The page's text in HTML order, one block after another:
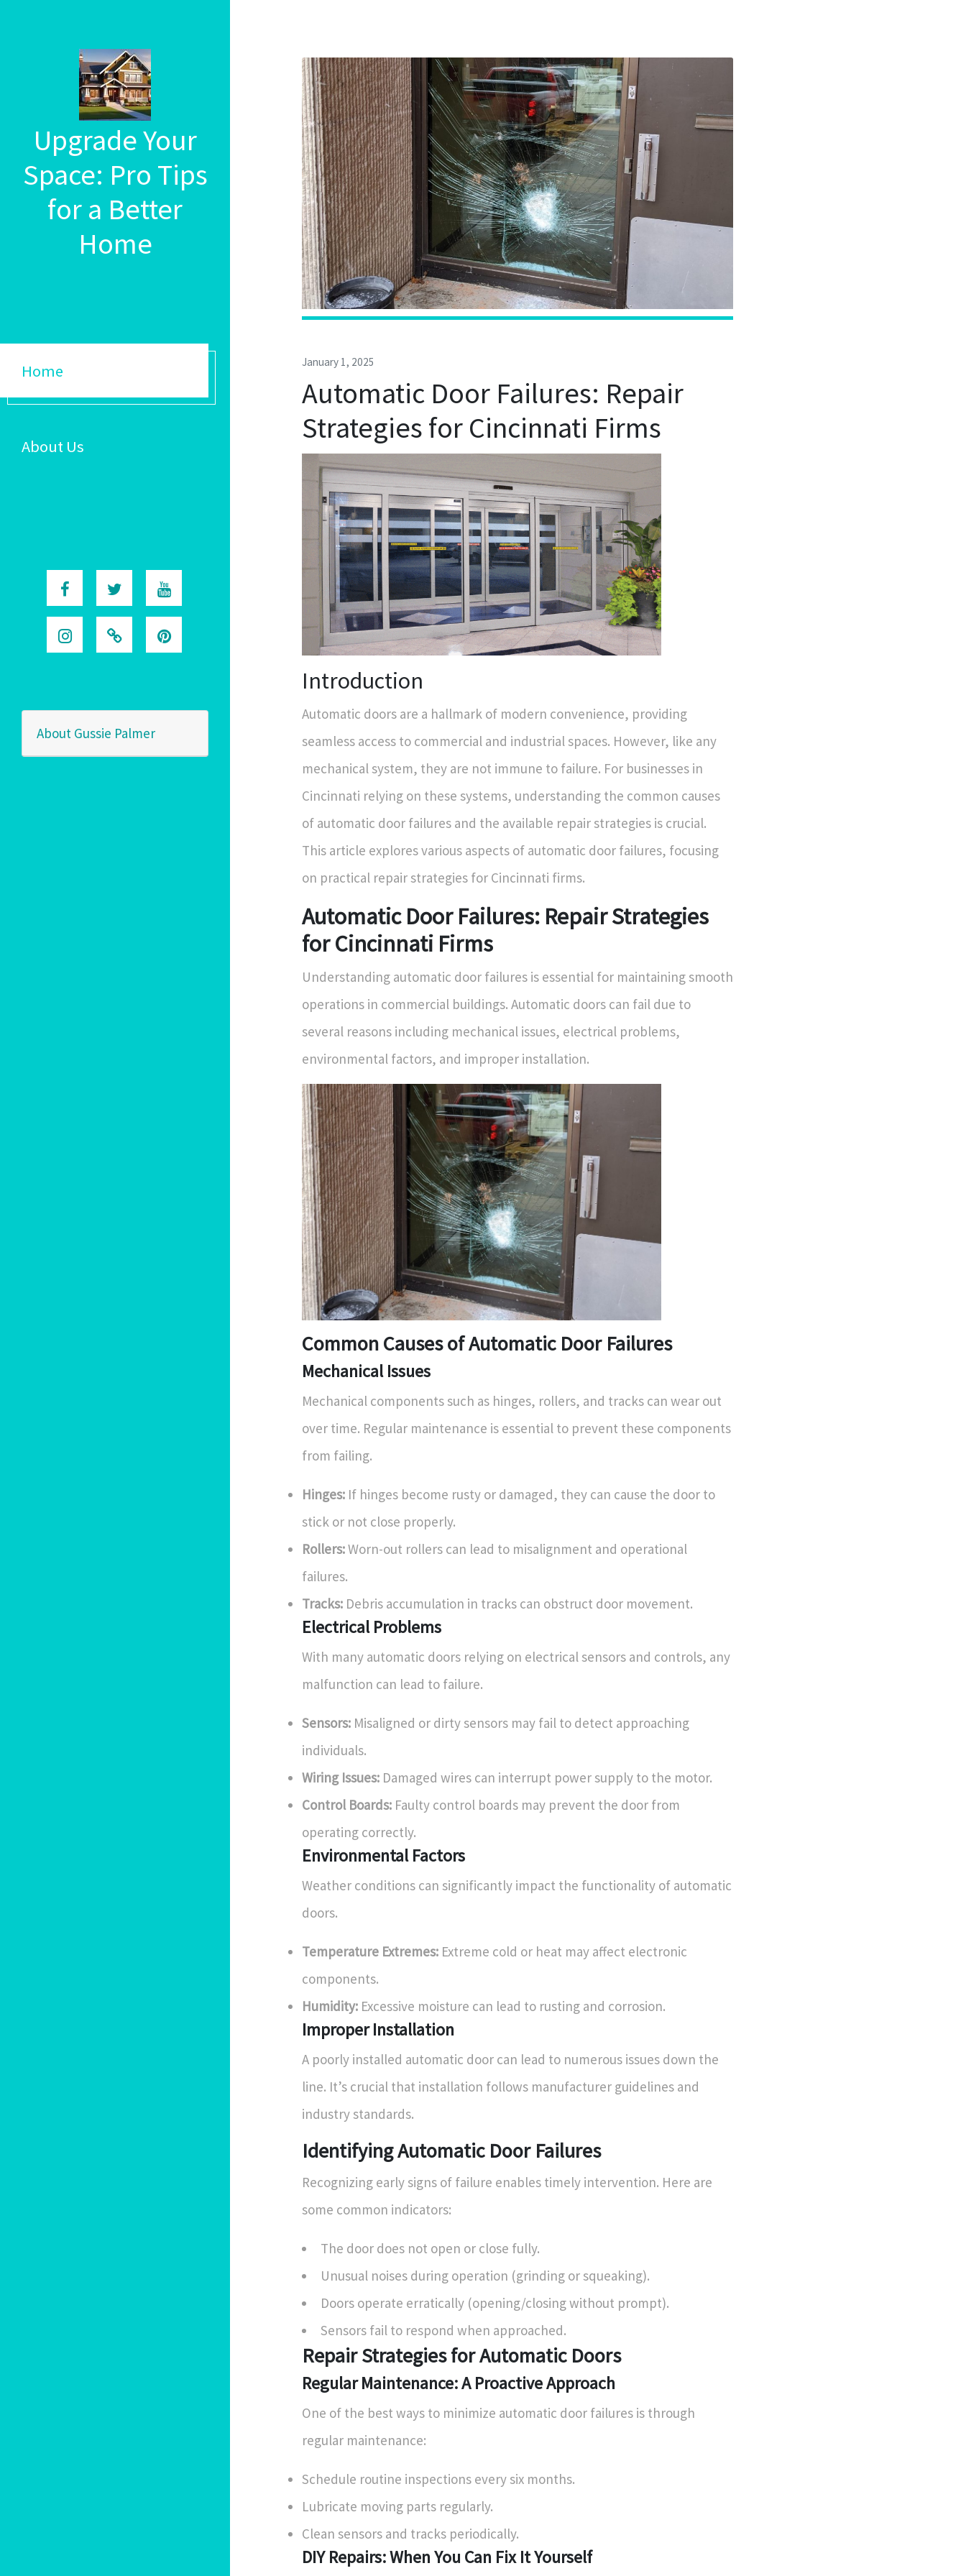
Upgrade Your
Space: Pro Tips
for a Better
Home
Home
About Us
About Gussie Palmer
January 1, 2025
Automatic Door Failures: Repair
Strategies for Cincinnati Firms
Introduction
Automatic doors are a hallmark of modern convenience, providing
seamless access to commercial and industrial spaces. However, like any
mechanical system, they are not immune to failure. For businesses in
Cincinnati relying on these systems, understanding the common causes
of automatic door failures and the available repair strategies is crucial.
This article explores various aspects of automatic door failures, focusing
on practical repair strategies for Cincinnati firms.
Automatic Door Failures: Repair Strategies
for Cincinnati Firms
Understanding automatic door failures is essential for maintaining smooth
operations in commercial buildings. Automatic doors can fail due to
several reasons including mechanical issues, electrical problems,
environmental factors, and improper installation.
Common Causes of Automatic Door Failures
Mechanical Issues
Mechanical components such as hinges, rollers, and tracks can wear out
over time. Regular maintenance is essential to prevent these components
from failing.
Hinges: If hinges become rusty or damaged, they can cause the door to
stick or not close properly.
Rollers:Worn-out rollers can lead to misalignment and operational
failures.
Tracks: Debris accumulation in tracks can obstruct door movement.
Electrical Problems
With many automatic doors relying on electrical sensors and controls, any
malfunction can lead to failure.
Sensors: Misaligned or dirty sensors may fail to detect approaching
individuals.
Wiring Issues: Damaged wires can interrupt power supply to the motor.
Control Boards: Faulty control boards may prevent the door from
operating correctly.
Environmental Factors
Weather conditions can significantly impact the functionality of automatic
doors.
Temperature Extremes: Extreme cold or heat may affect electronic
components.
Humidity: Excessive moisture can lead to rusting and corrosion.
Improper Installation
A poorly installed automatic door can lead to numerous issues down the
line. It’s crucial that installation follows manufacturer guidelines and
industry standards.
Identifying Automatic Door Failures
Recognizing early signs of failure enables timely intervention. Here are
some common indicators:
The door does not open or close fully.
Unusual noises during operation (grinding or squeaking).
Doors operate erratically (opening/closing without prompt).
Sensors fail to respond when approached.
Repair Strategies for Automatic Doors
Regular Maintenance: A Proactive Approach
One of the best ways to minimize automatic door failures is through
regular maintenance:
Schedule routine inspections every six months.
Lubricate moving parts regularly.
Clean sensors and tracks periodically.
DIY Repairs: When You Can Fix It Yourself